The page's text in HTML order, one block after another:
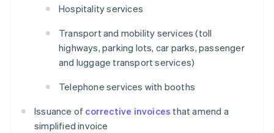
Hospitality services
Transport and mobility services (toll
highways, parking lots, car parks, passenger
and luggage transport services)
Telephone services with booths
Issuance of corrective invoices that amend a
simplified invoice